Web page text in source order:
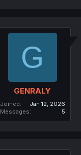
G
GENRALY
Joined
Jan 12, 2026
Messages
5